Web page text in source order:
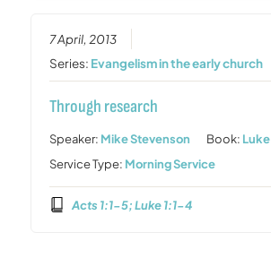
7 April, 2013
Series: Evangelism in the early church
Through research
Speaker: Mike Stevenson Book: Luke
Service Type: Morning Service
Acts 1:1-5; Luke 1:1-4